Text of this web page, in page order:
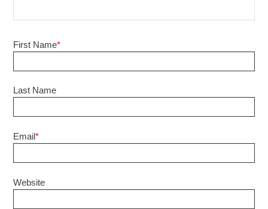
First Name*
Last Name
Email*
Website